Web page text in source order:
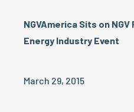
NGVAmerica Sits on
Energy Industry Event
March 29, 2015